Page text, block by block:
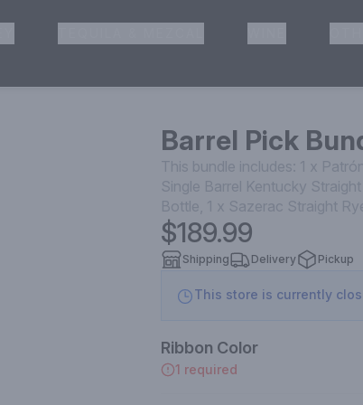
Barrel Pick
This bundle includes: 1 x
Single Barrel Kentucky
Bottle, 1 x Sazerac Straight
$189.99
Shipping Delivery Pickup
This store is currently
Ribbon Color
1 required